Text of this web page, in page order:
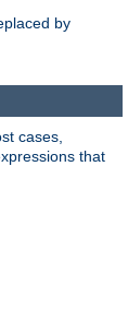
by
cases,
that